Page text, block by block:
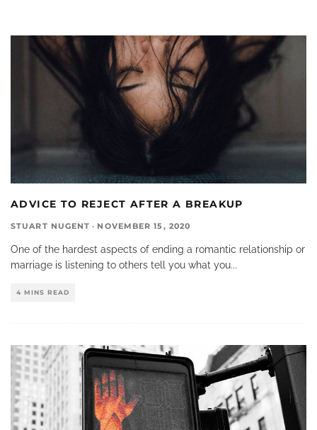
ADVICE TO REJECT AFTER A BREAKUP
STUART NUGENT · NOVEMBER 15, 2020
One of the hardest aspects of ending a romantic relationship or
marriage is listening to others tell you what you...
4 MINS READ